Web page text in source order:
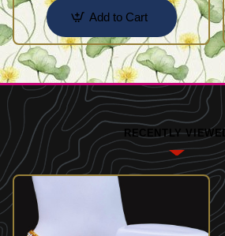
Add to Cart
RECENTLY VIEWED